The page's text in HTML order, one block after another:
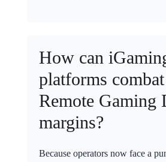
How can
platforms
Remote Gaming
margins?
Because operators now face a